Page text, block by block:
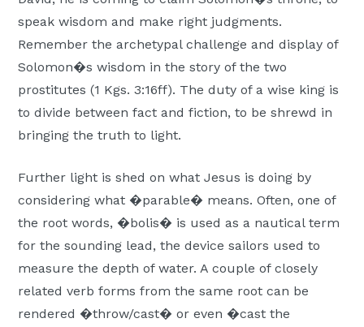
speak wisdom and make right judgments.
Remember the archetypal challenge and display of
Solomon�s wisdom in the story of the two
prostitutes (1 Kgs. 3:16ff). The duty of a wise king is
to divide between fact and fiction, to be shrewd in
bringing the truth to light.
Further light is shed on what Jesus is doing by
considering what �parable� means. Often, one of
the root words, �bolis� is used as a nautical term
for the sounding lead, the device sailors used to
measure the depth of water. A couple of closely
related verb forms from the same root can be
rendered �throw/cast� or even �cast the